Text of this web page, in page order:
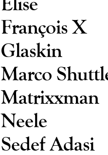
François X
Glaskin
Marco
Matrixxman
Neele
Sedef Adasi